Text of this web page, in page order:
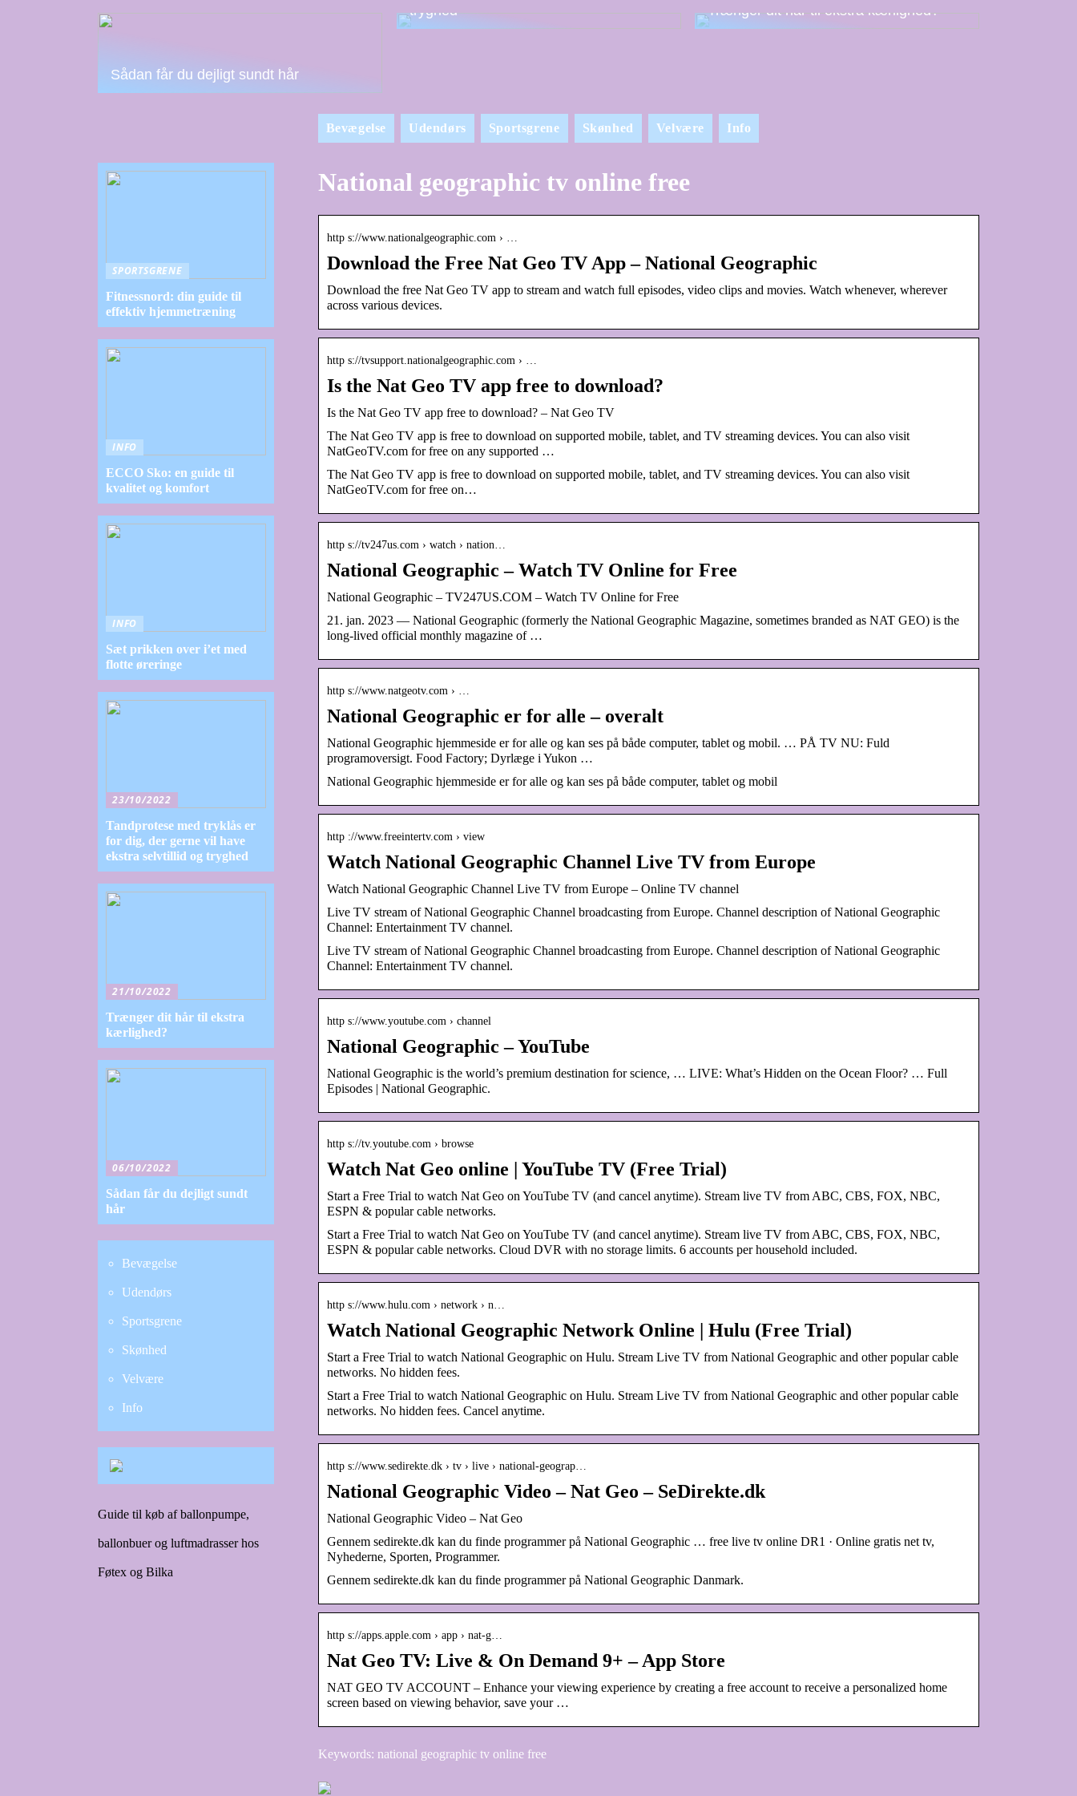
Sådan får du dejligt sundt hår
tryghed
Trænger dit hår til ekstra kærlighed?
Bevægelse Udendørs Sportsgrene Skønhed Velvære Info
National geographic tv online free
http s://www.nationalgeographic.com › …
Download the Free Nat Geo TV App – National Geographic
Download the free Nat Geo TV app to stream and watch full episodes, video clips and movies. Watch whenever, wherever
across various devices.
http s://tvsupport.nationalgeographic.com › …
Is the Nat Geo TV app free to download?
Is the Nat Geo TV app free to download? – Nat Geo TV
The Nat Geo TV app is free to download on supported mobile, tablet, and TV streaming devices. You can also visit
NatGeoTV.com for free on any supported …
The Nat Geo TV app is free to download on supported mobile, tablet, and TV streaming devices. You can also visit
NatGeoTV.com for free on…
http s://tv247us.com › watch › nation…
National Geographic – Watch TV Online for Free
National Geographic – TV247US.COM – Watch TV Online for Free
21. jan. 2023 — National Geographic (formerly the National Geographic Magazine, sometimes branded as NAT GEO) is the
long-lived official monthly magazine of …
http s://www.natgeotv.com › …
National Geographic er for alle – overalt
National Geographic hjemmeside er for alle og kan ses på både computer, tablet og mobil. … PÅ TV NU: Fuld
programoversigt. Food Factory; Dyrlæge i Yukon …
National Geographic hjemmeside er for alle og kan ses på både computer, tablet og mobil
http ://www.freeintertv.com › view
Watch National Geographic Channel Live TV from Europe
Watch National Geographic Channel Live TV from Europe – Online TV channel
Live TV stream of National Geographic Channel broadcasting from Europe. Channel description of National Geographic
Channel: Entertainment TV channel.
Live TV stream of National Geographic Channel broadcasting from Europe. Channel description of National Geographic
Channel: Entertainment TV channel.
http s://www.youtube.com › channel
National Geographic – YouTube
National Geographic is the world’s premium destination for science, … LIVE: What’s Hidden on the Ocean Floor? … Full
Episodes | National Geographic.
http s://tv.youtube.com › browse
Watch Nat Geo online | YouTube TV (Free Trial)
Start a Free Trial to watch Nat Geo on YouTube TV (and cancel anytime). Stream live TV from ABC, CBS, FOX, NBC,
ESPN & popular cable networks.
Start a Free Trial to watch Nat Geo on YouTube TV (and cancel anytime). Stream live TV from ABC, CBS, FOX, NBC,
ESPN & popular cable networks. Cloud DVR with no storage limits. 6 accounts per household included.
http s://www.hulu.com › network › n…
Watch National Geographic Network Online | Hulu (Free Trial)
Start a Free Trial to watch National Geographic on Hulu. Stream Live TV from National Geographic and other popular cable
networks. No hidden fees.
Start a Free Trial to watch National Geographic on Hulu. Stream Live TV from National Geographic and other popular cable
networks. No hidden fees. Cancel anytime.
http s://www.sedirekte.dk › tv › live › national-geograp…
National Geographic Video – Nat Geo – SeDirekte.dk
National Geographic Video – Nat Geo
Gennem sedirekte.dk kan du finde programmer på National Geographic … free live tv online DR1 · Online gratis net tv,
Nyhederne, Sporten, Programmer.
Gennem sedirekte.dk kan du finde programmer på National Geographic Danmark.
http s://apps.apple.com › app › nat-g…
Nat Geo TV: Live & On Demand 9+ – App Store
NAT GEO TV ACCOUNT – Enhance your viewing experience by creating a free account to receive a personalized home
screen based on viewing behavior, save your …
Keywords: national geographic tv online free
SPORTSGRENE
Fitnessnord: din guide til
effektiv hjemmetræning
INFO
ECCO Sko: en guide til
kvalitet og komfort
INFO
Sæt prikken over i’et med
flotte øreringe
23/10/2022
Tandprotese med tryklås er
for dig, der gerne vil have
ekstra selvtillid og tryghed
21/10/2022
Trænger dit hår til ekstra
kærlighed?
06/10/2022
Sådan får du dejligt sundt
hår
Bevægelse
Udendørs
Sportsgrene
Skønhed
Velvære
Info
Guide til køb af ballonpumpe,
ballonbuer og luftmadrasser hos
Føtex og Bilka